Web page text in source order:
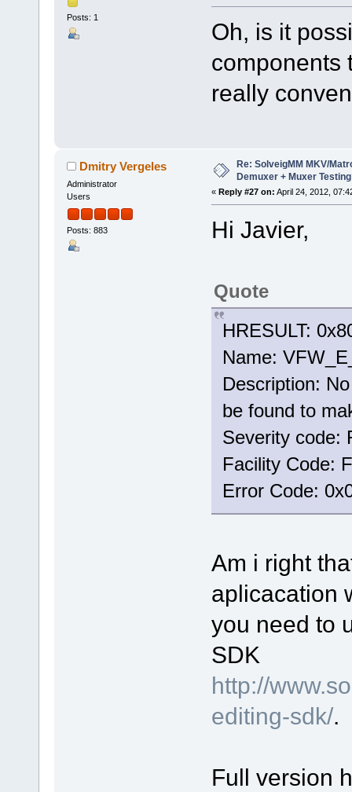
Posts: 1
Oh, is it
components
really
Dmitry Vergeles
Administrator
Users
Posts: 883
Re: SolveigMM MKV/
Demuxer + Muxer Testing
« Reply #27 on: April 24, 2012,
Hi Javier,
Quote
HRESULT:
Name:
Description:
be found to
Severity code:
Facility Code:
Error Code:
Am i right
aplicacation
you need to
SDK
http://
editing-sdk/.
Full version